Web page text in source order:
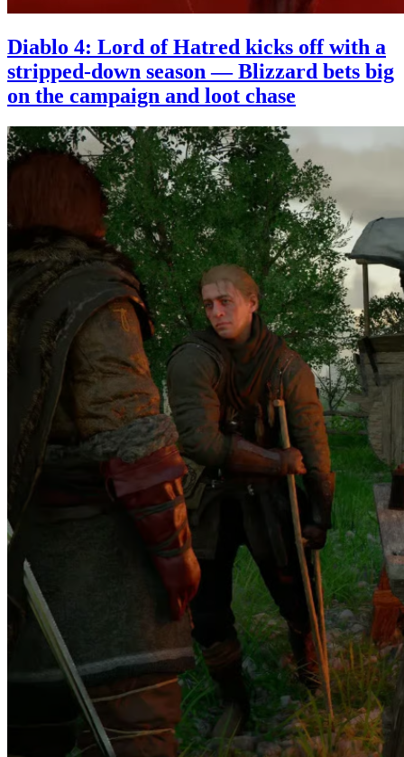
Diablo 4: Lord of Hatred kicks off with a
stripped-down season — Blizzard bets big
on the campaign and loot chase